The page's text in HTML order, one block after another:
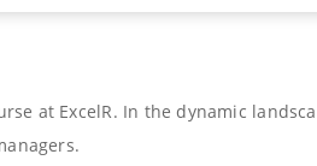
at ExcelR. In the dynamic